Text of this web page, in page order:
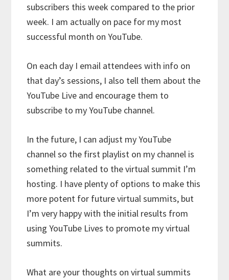
subscribers this week compared to the prior
week. I am actually on pace for my most
successful month on YouTube.
On each day I email attendees with info on
that day’s sessions, I also tell them about the
YouTube Live and encourage them to
subscribe to my YouTube channel.
In the future, I can adjust my YouTube
channel so the first playlist on my channel is
something related to the virtual summit I’m
hosting. I have plenty of options to make this
more potent for future virtual summits, but
I’m very happy with the initial results from
using YouTube Lives to promote my virtual
summits.
What are your thoughts on virtual summits